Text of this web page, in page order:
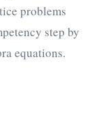
problems
step by
equations.